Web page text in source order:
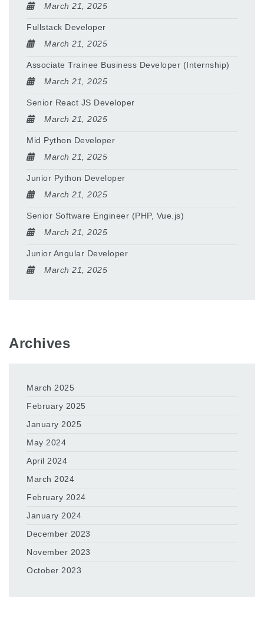
March 21, 2025
Fullstack Developer
March 21, 2025
Associate Trainee Business Developer (Internship)
March 21, 2025
Senior React JS Developer
March 21, 2025
Mid Python Developer
March 21, 2025
Junior Python Developer
March 21, 2025
Senior Software Engineer (PHP, Vue.js)
March 21, 2025
Junior Angular Developer
March 21, 2025
Archives
March 2025
February 2025
January 2025
May 2024
April 2024
March 2024
February 2024
January 2024
December 2023
November 2023
October 2023